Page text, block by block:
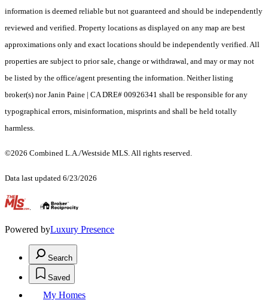
information is deemed reliable but not guaranteed and should be independently
reviewed and verified. Property locations as displayed on any map are best
approximations only and exact locations should be independently verified. All
properties are subject to prior sale, change or withdrawal, and may or may not
be listed by the office/agent presenting the information. Neither listing
broker(s) nor Janin Paine | CA DRE# 00926341 shall be responsible for any
typographical errors, misinformation, misprints and shall be held totally
harmless.
©2026 Combined L.A./Westside MLS. All rights reserved.
Data last updated 6/23/2026
.
Powered byLuxury Presence
Search
Saved
My Homes